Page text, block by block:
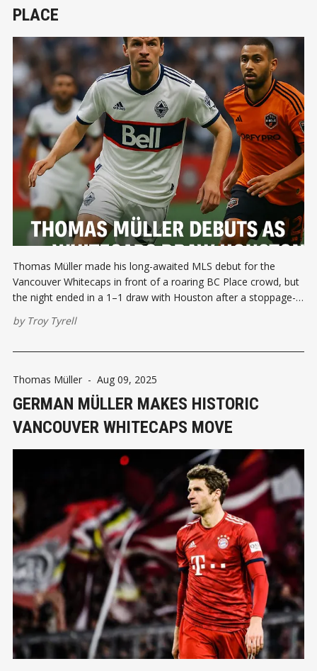
PLACE
Thomas Müller made his long-awaited MLS debut for the
Vancouver Whitecaps in front of a roaring BC Place crowd, but
the night ended in a 1–1 draw with Houston after a stoppage-
by Troy Tyrell
Thomas Müller - Aug 09, 2025
GERMAN MÜLLER MAKES HISTORIC
VANCOUVER WHITECAPS MOVE